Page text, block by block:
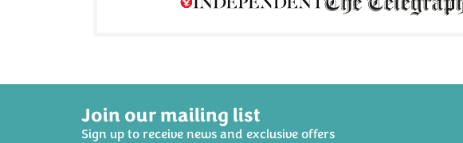
Join our mailing list
Sign up to receive news and exclusive offers